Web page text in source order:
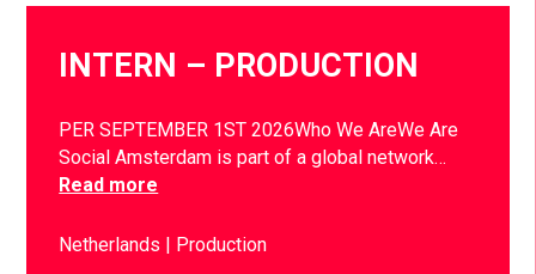
INTERN – PRODUCTION
PER SEPTEMBER 1ST 2026Who We AreWe Are
Social Amsterdam is part of a global network…
Read more
Netherlands Production